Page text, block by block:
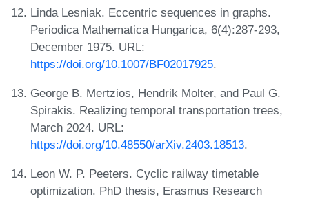
Linda Lesniak. Eccentric sequences in graphs.
Periodica Mathematica Hungarica, 6(4):287-293,
December 1975. URL:
https://doi.org/10.1007/BF02017925.
George B. Mertzios, Hendrik Molter, and Paul G.
Spirakis. Realizing temporal transportation trees,
March 2024. URL:
https://doi.org/10.48550/arXiv.2403.18513.
Leon W. P. Peeters. Cyclic railway timetable
optimization. PhD thesis, Erasmus Research